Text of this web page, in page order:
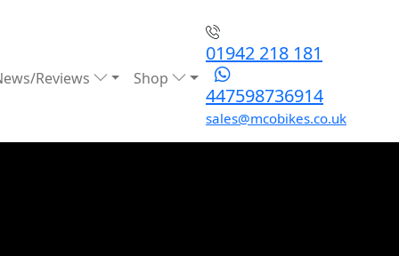
Reviews Shop
01942 218 181
447598736914
sales@mcobikes.co.uk